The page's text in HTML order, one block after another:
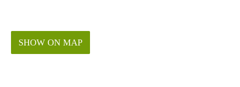
SHOW ON MAP